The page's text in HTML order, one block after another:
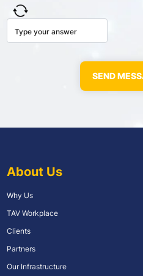
About Us
Why Us
TAV Workplace
Clients
Partners
Our Infrastructure